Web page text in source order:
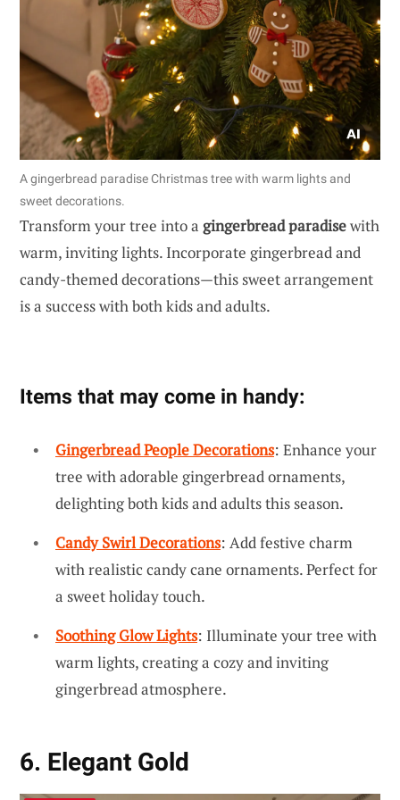
A gingerbread paradise Christmas tree with warm lights and
sweet decorations.
Transform your tree into a gingerbread paradisewith
warm, inviting lights. Incorporate gingerbread and
candy-themed decorations—this sweet arrangement
is a success with both kids and adults.
Items that may come in handy:
Gingerbread People Decorations: Enhance your
tree with adorable gingerbread ornaments,
delighting both kids and adults this season.
Candy Swirl Decorations: Add festive charm
with realistic candy cane ornaments. Perfect for
a sweet holiday touch.
Soothing Glow Lights: Illuminate your tree with
warm lights, creating a cozy and inviting
gingerbread atmosphere.
6. Elegant Gold